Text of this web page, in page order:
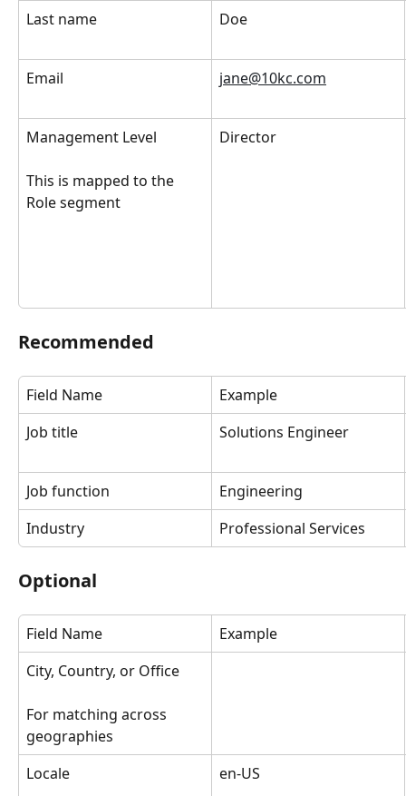
Last name Doe
Email jane@10kc.com
Management Level
This is mapped to the
Role segment
Director
Recommended
Field Name
Example
Job title
Solutions Engineer
Job function
Engineering
Industry
Professional Services
Optional
Field Name
Example
City, Country, or Office
For matching across
geographies
Locale
en-US